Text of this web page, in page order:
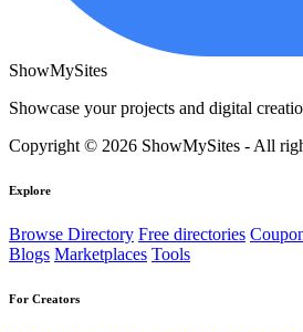
ShowMySites
Showcase your projects and digital
Copyright © 2026 ShowMySites - All
Explore
Browse Directory Free directories
Blogs Marketplaces Tools
For Creators